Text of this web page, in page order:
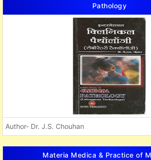
Pathology
Author- Dr. J.S. Chouhan
Materia Medica & Practice of